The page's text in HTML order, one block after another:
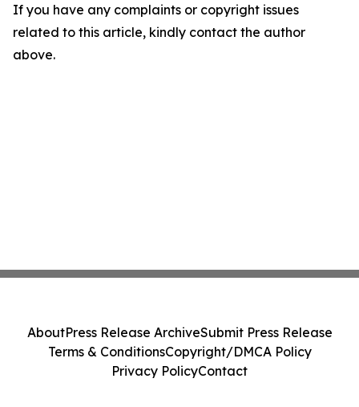
If you have any complaints or copyright issues
related to this article, kindly contact the author
above.
AboutPress Release ArchiveSubmit Press Release
Terms & ConditionsCopyright/DMCA Policy
Privacy PolicyContact